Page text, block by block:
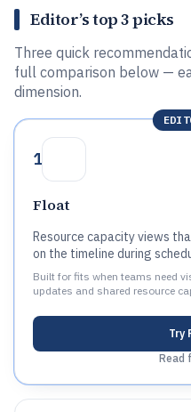
Editor’s top 3 picks
Three quick
full comparison below —
dimension.
1
Float
Resource capacity views
on the timeline during
Built for fits when teams need
updates and shared resource
Try
Read